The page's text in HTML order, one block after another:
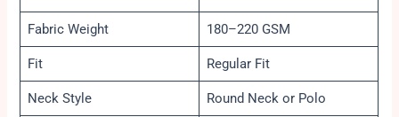
Fabric Weight 180–220 GSM
Fit Regular Fit
Neck Style Round Neck or Polo